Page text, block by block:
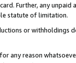
Further, any
statute of limitation.
or
any reason